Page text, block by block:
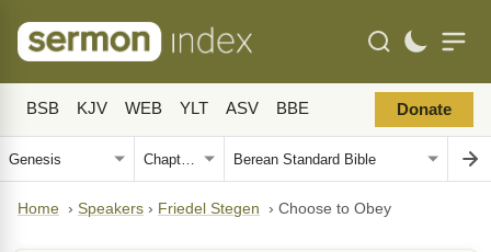
BSB KJV WEB YLT ASV BBE Donate
Home › Speakers › Friedel Stegen › Choose to Obey